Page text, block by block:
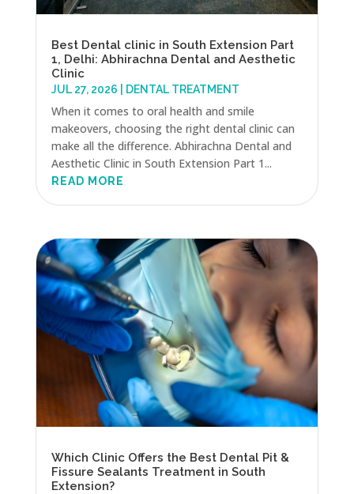
Best Dental clinic in South Extension Part
1, Delhi: Abhirachna Dental and Aesthetic
Clinic
JUL 27, 2026 DENTAL TREATMENT
When it comes to oral health and smile
makeovers, choosing the right dental clinic can
make all the difference. Abhirachna Dental and
Aesthetic Clinic in South Extension Part 1...
READ MORE
Which Clinic Offers the Best Dental Pit &
Fissure Sealants Treatment in South
Extension?